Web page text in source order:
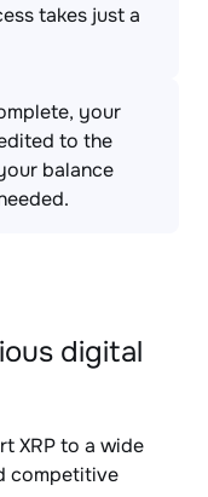
takes just a
your
to the
balance
digital
XRP to a wide
competitive